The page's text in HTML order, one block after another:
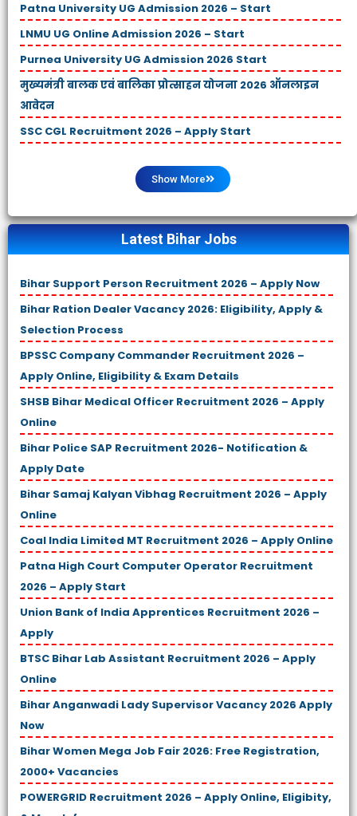
Patna University UG Admission 2026 – Start
LNMU UG Online Admission 2026 – Start
Purnea University UG Admission 2026 Start
मुख्यमंत्री बालक एवं बालिका प्रोत्साहन योजना 2026 ऑनलाइन
आवेदन
SSC CGL Recruitment 2026 – Apply Start
Show More
Latest Bihar Jobs
Bihar Support Person Recruitment 2026 – Apply Now
Bihar Ration Dealer Vacancy 2026: Eligibility, Apply &
Selection Process
BPSSC Company Commander Recruitment 2026 –
Apply Online, Eligibility & Exam Details
SHSB Bihar Medical Officer Recruitment 2026 – Apply
Online
Bihar Police SAP Recruitment 2026- Notification &
Apply Date
Bihar Samaj Kalyan Vibhag Recruitment 2026 – Apply
Online
Coal India Limited MT Recruitment 2026 – Apply Online
Patna High Court Computer Operator Recruitment
2026 – Apply Start
Union Bank of India Apprentices Recruitment 2026 –
Apply
BTSC Bihar Lab Assistant Recruitment 2026 – Apply
Online
Bihar Anganwadi Lady Supervisor Vacancy 2026 Apply
Now
Bihar Women Mega Job Fair 2026: Free Registration,
2000+ Vacancies
POWERGRID Recruitment 2026 – Apply Online, Eligibity,